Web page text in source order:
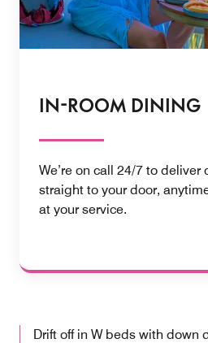
IN-ROOM DINING
We’re on call 24/7 to deliver
straight to your door,
at your service.
Drift off in W beds with down